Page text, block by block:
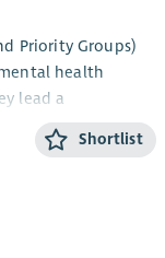
Priority Groups)
health
lead a
understand
as it is
Shortlist